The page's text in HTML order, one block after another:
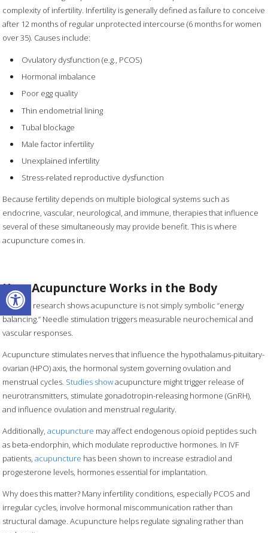
Open toolbar
complexity of infertility. Infertility is generally defined as failure to conceive
after 12 months of regular unprotected intercourse (6 months for women
over 35). Causes include:
Ovulatory dysfunction (e.g., PCOS)
Hormonal imbalance
Poor egg quality
Thin endometrial lining
Tubal blockage
Male factor infertility
Unexplained infertility
Stress-related reproductive dysfunction
Because fertility depends on multiple biological systems such as
endocrine, vascular, neurological, and immune, therapies that influence
several of these simultaneously may provide benefit. This is where
acupuncture comes in.
How Acupuncture Works in the Body
Modern research shows acupuncture is not simply symbolic “energy
balancing.” Needle stimulation triggers measurable neurochemical and
vascular responses.
Acupuncture stimulates nerves that influence the hypothalamus-pituitary-
ovarian (HPO) axis, the hormonal system governing ovulation and
menstrual cycles. Studies showacupuncture might trigger release of
neurotransmitters, stimulate gonadotropin-releasing hormone (GnRH),
and influence ovulation and menstrual regularity.
Additionally,acupuncture may affect endogenous opioid peptides such
as beta-endorphin, which modulate reproductive hormones. In IVF
patients,acupuncture has been shown to increase estradiol and
progesterone levels, hormones essential for implantation.
Why does this matter? Many infertility conditions, especially PCOS and
irregular cycles, involve hormonal miscommunication rather than
structural damage. Acupuncture helps regulate signaling rather than